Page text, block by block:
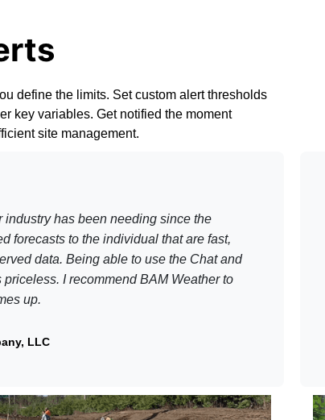
define the limits. Set custom alert thresholds
key variables. Get notified the moment
site management.
has been needing since the
forecasts to the individual that are fast,
data. Being able to use the Chat and
I recommend BAM Weather to
up.
LLC